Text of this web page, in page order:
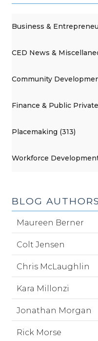
Business &
CED News &
Community
Finance & Public
Placemaking (313)
Workforce
BLOG AUTHORS
Maureen Berner
Colt Jensen
Chris McLaughlin
Kara Millonzi
Jonathan Morgan
Rick Morse